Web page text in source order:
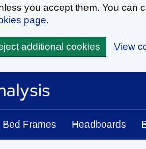
you accept them. You can
page.
additional cookies View
Bed Frames Headboards